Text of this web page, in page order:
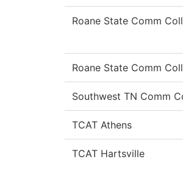
Roane State Comm
Roane State Comm
Southwest TN Comm
TCAT Athens
TCAT Hartsville